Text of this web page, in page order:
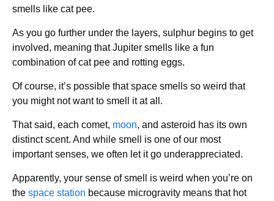
smells like cat pee.
As you go further under the layers, sulphur begins to get
involved, meaning that Jupiter smells like a fun
combination of cat pee and rotting eggs.
Of course, it’s possible that space smells so weird that
you might not want to smell it at all.
That said, each comet, moon, and asteroid has its own
distinct scent. And while smell is one of our most
important senses, we often let it go underappreciated.
Apparently, your sense of smell is weird when you’re on
the space station because microgravity means that hot